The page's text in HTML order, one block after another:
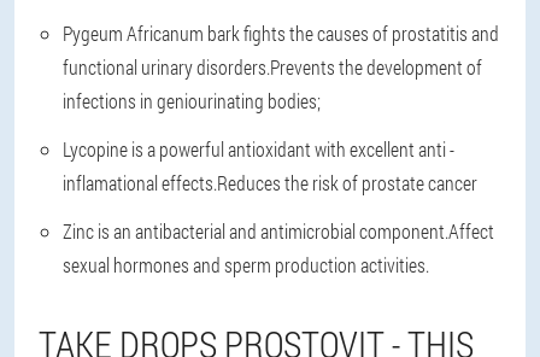
Pygeum Africanum bark fights the causes of prostatitis and
functional urinary disorders.Prevents the development of
infections in geniourinating bodies;
Lycopine is a powerful antioxidant with excellent anti -
inflamational effects.Reduces the risk of prostate cancer
Zinc is an antibacterial and antimicrobial component.Affect
sexual hormones and sperm production activities.
TAKE DROPS PROSTOVIT - THIS